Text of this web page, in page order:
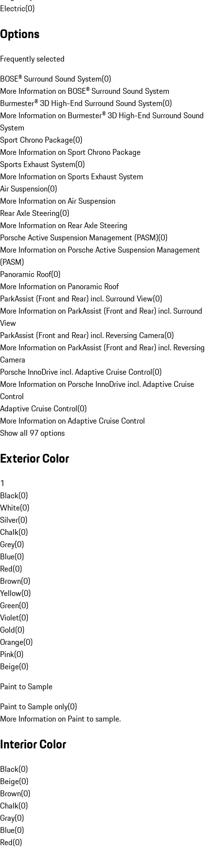
Electric(0)
Options
Frequently selected
BOSE® Surround Sound System(0)
More Information on BOSE® Surround Sound System
Burmester® 3D High-End Surround Sound System(0)
More Information on Burmester® 3D High-End Surround Sound
System
Sport Chrono Package(0)
More Information on Sport Chrono Package
Sports Exhaust System(0)
More Information on Sports Exhaust System
Air Suspension(0)
More Information on Air Suspension
Rear Axle Steering(0)
More Information on Rear Axle Steering
Porsche Active Suspension Management (PASM)(0)
More Information on Porsche Active Suspension Management
(PASM)
Panoramic Roof(0)
More Information on Panoramic Roof
ParkAssist (Front and Rear) incl. Surround View(0)
More Information on ParkAssist (Front and Rear) incl. Surround
View
ParkAssist (Front and Rear) incl. Reversing Camera(0)
More Information on ParkAssist (Front and Rear) incl. Reversing
Camera
Porsche InnoDrive incl. Adaptive Cruise Control(0)
More Information on Porsche InnoDrive incl. Adaptive Cruise
Control
Adaptive Cruise Control(0)
More Information on Adaptive Cruise Control
Show all 97 options
Exterior Color
1
Black(0)
White(0)
Silver(0)
Chalk(0)
Grey(0)
Blue(0)
Red(0)
Brown(0)
Yellow(0)
Green(0)
Violet(0)
Gold(0)
Orange(0)
Pink(0)
Beige(0)
Paint to Sample
Paint to Sample only(0)
More Information on Paint to sample.
Interior Color
Black(0)
Beige(0)
Brown(0)
Chalk(0)
Gray(0)
Blue(0)
Red(0)